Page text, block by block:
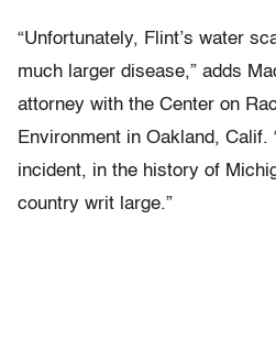
“Unfortunately, Flint’s water
much larger disease,” adds
attorney with the Center on
Environment in Oakland, Calif.
incident, in the history of
country writ large.”